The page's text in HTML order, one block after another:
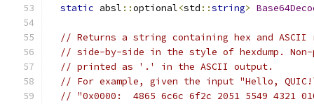
static absl ::optional<std ::string>
// Returns a string containing hex and
// side-by-side in the style of hexdump.
// printed as '.' in the ASCII output.
// For example, given the input "Hello,
// "0x0000:  4865 6c6c 6f2c 2051 5549 4321